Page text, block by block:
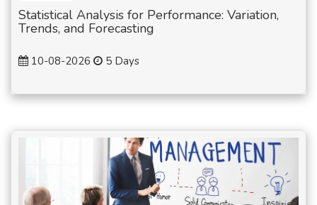
Statistical Analysis for Performance: Variation,
Trends, and Forecasting
10-08-2026 5 Days